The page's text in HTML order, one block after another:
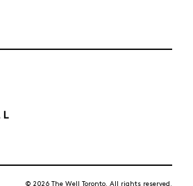
© 2026 The Well Toronto. All rights reserved.